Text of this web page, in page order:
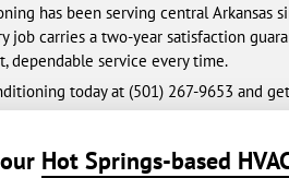
has been serving central Arkansas
job carries a two-year satisfaction
dependable service every time.
today at (501) 267-9653 and
Hot Springs-based